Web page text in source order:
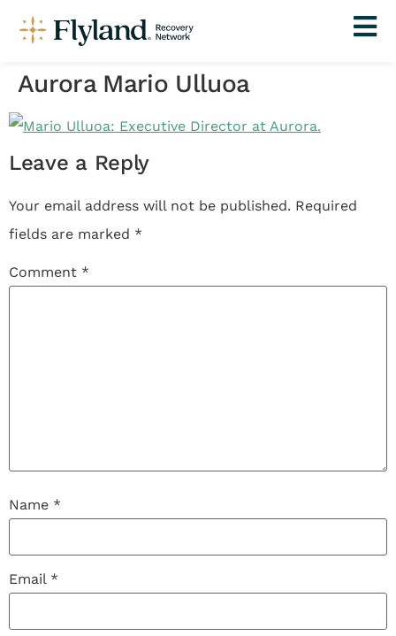
Aurora Mario Ulluoa
Leave a Reply
Your email address will not be published. Required
fields are marked *
Comment *
Name *
Email *